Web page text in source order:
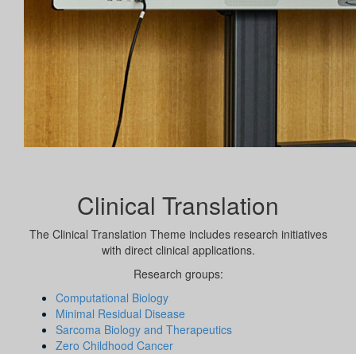
Clinical Translation
The Clinical Translation Theme includes research initiatives
with direct clinical applications.
Research groups:
Computational Biology
Minimal Residual Disease
Sarcoma Biology and Therapeutics
Zero Childhood Cancer